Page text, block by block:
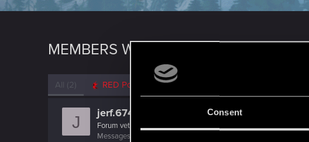
Consent
MEMBERS WHO REACTED TO
All (2) RED Point
J jerf.674
Forum veteran
Messages